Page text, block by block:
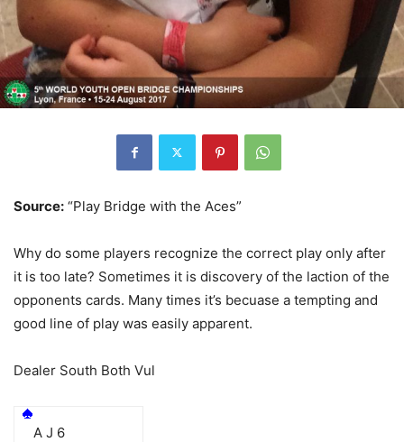
Source: “Play Bridge with the Aces”
Why do some players recognize the correct play only after
it is too late? Sometimes it is discovery of the laction of the
opponents cards. Many times it’s becuase a tempting and
good line of play was easily apparent.
Dealer South Both Vul
A J 6